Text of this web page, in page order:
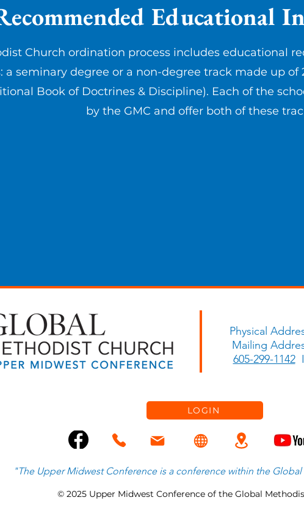
Educational
Church ordination process includes educational
a seminary degree or a non-degree track made up of
Book of Doctrines & Discipline). Each of the
by the GMC and offer both of these
Physical
Mailing
605-299-1142I
LOGIN
"The Upper Midwest Conference is a conference within the
© 2025 Upper Midwest Conference of the Global